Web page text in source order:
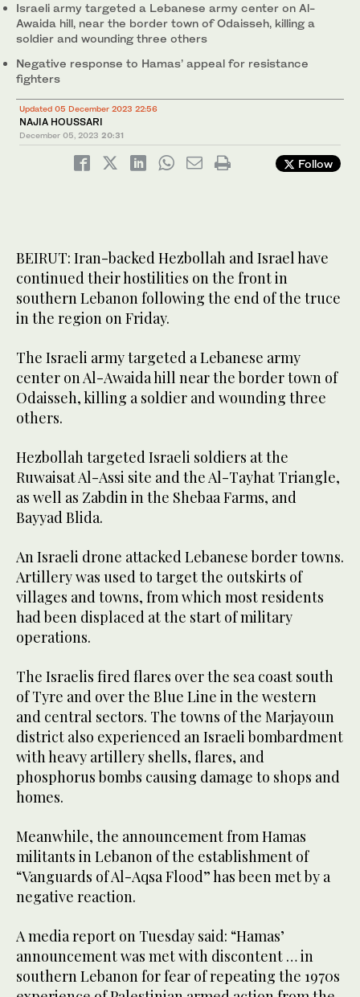
Israeli army targeted a Lebanese army center on Al-
Awaida hill, near the border town of Odaisseh, killing a
soldier and wounding three others
Negative response to Hamas’ appeal for resistance
fighters
Updated 05 December 2023 22:56
NAJIA HOUSSARI
December 05, 2023 20:31
Follow
BEIRUT: Iran-backed Hezbollah and Israel have
continued their hostilities on the front in
southern Lebanon following the end of the truce
in the region on Friday.
The Israeli army targeted a Lebanese army
center on Al-Awaida hill near the border town of
Odaisseh, killing a soldier and wounding three
others.
Hezbollah targeted Israeli soldiers at the
Ruwaisat Al-Assi site and the Al-Tayhat Triangle,
as well as Zabdin in the Shebaa Farms, and
Bayyad Blida.
An Israeli drone attacked Lebanese border towns.
Artillery was used to target the outskirts of
villages and towns, from which most residents
had been displaced at the start of military
operations.
The Israelis fired flares over the sea coast south
of Tyre and over the Blue Line in the western
and central sectors. The towns of the Marjayoun
district also experienced an Israeli bombardment
with heavy artillery shells, flares, and
phosphorus bombs causing damage to shops and
homes.
Meanwhile, the announcement from Hamas
militants in Lebanon of the establishment of
“Vanguards of Al-Aqsa Flood” has been met by a
negative reaction.
A media report on Tuesday said: “Hamas’
announcement was met with discontent … in
southern Lebanon for fear of repeating the 1970s